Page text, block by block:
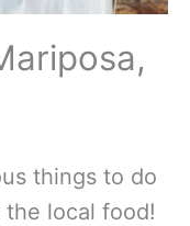
things to do
local food!